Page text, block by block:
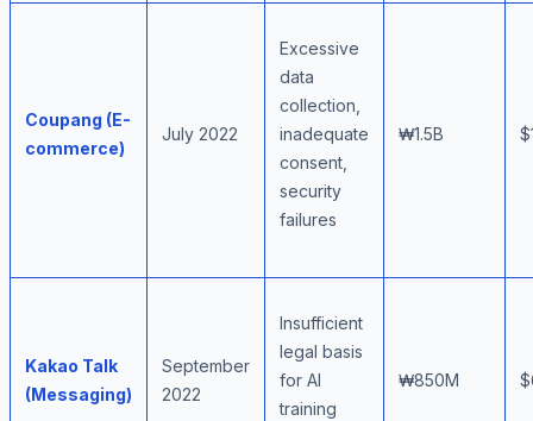
Coupang (E-
commerce)
July 2022
Excessive
data
collection,
inadequate
consent,
security
failures
₩1.5B
Kakao Talk
(Messaging)
September
2022
Insufficient
legal basis
for AI
training
₩850M